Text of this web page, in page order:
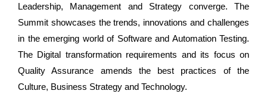
Leadership, Management and Strategy converge. The
Summit showcases the trends, innovations and challenges
in the emerging world of Software and Automation Testing.
The Digital transformation requirements and its focus on
Quality Assurance amends the best practices of the
Culture, Business Strategy and Technology.